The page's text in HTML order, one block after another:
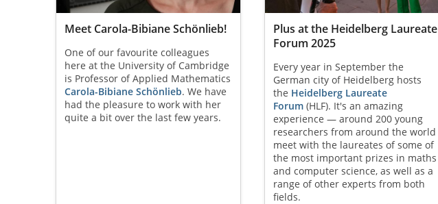
Meet Carola-Bibiane Schönlieb!
One of our favourite colleagues
here at the University of Cambridge
is Professor of Applied Mathematics
Carola-Bibiane Schönlieb. We have
had the pleasure to work with her
quite a bit over the last few years.
Plus at the Heidelberg Laureate
Forum 2025
Every year in September the
German city of Heidelberg hosts
the Heidelberg Laureate
Forum (HLF). It's an amazing
experience — around 200 young
researchers from around the world
meet with the laureates of some of
the most important prizes in maths
and computer science, as well as a
range of other experts from both
fields.